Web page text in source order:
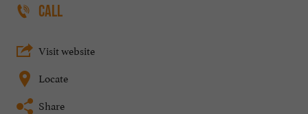
CALL
Visit website
Locate
Share